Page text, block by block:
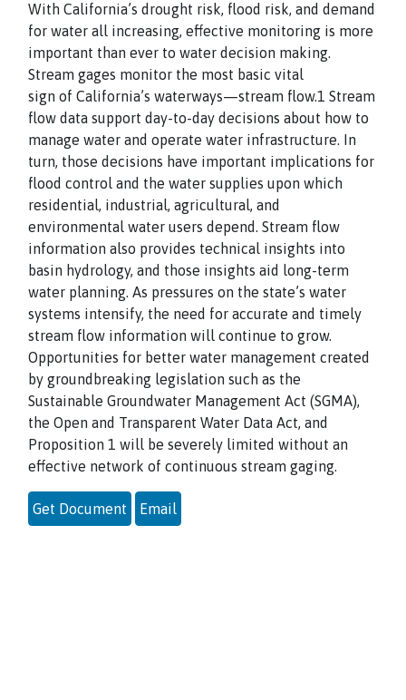
With California’s drought risk, flood risk, and demand
for water all increasing, effective monitoring is more
important than ever to water decision making.
Stream gages monitor the most basic vital
sign of California’s waterways—stream flow.1 Stream
flow data support day-to-day decisions about how to
manage water and operate water infrastructure. In
turn, those decisions have important implications for
flood control and the water supplies upon which
residential, industrial, agricultural, and
environmental water users depend. Stream flow
information also provides technical insights into
basin hydrology, and those insights aid long-term
water planning. As pressures on the state’s water
systems intensify, the need for accurate and timely
stream flow information will continue to grow.
Opportunities for better water management created
by groundbreaking legislation such as the
Sustainable Groundwater Management Act (SGMA),
the Open and Transparent Water Data Act, and
Proposition 1 will be severely limited without an
effective network of continuous stream gaging.
Get Document Email